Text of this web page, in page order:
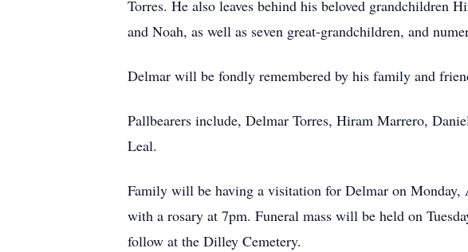
Torres. He also leaves behind his beloved grandchildren
and Noah, as well as seven great-grandchildren, and
Delmar will be fondly remembered by his family and
Pallbearers include, Delmar Torres, Hiram Marrero,
Leal.
Family will be having a visitation for Delmar on Monday,
with a rosary at 7pm. Funeral mass will be held on
follow at the Dilley Cemetery.